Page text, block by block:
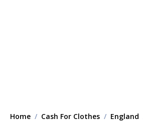
Home Cash For Clothes England